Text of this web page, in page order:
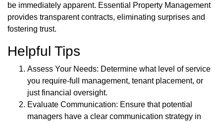
be immediately apparent. Essential Property Management
provides transparent contracts, eliminating surprises and
fostering trust.
Helpful Tips
Assess Your Needs: Determine what level of service
you require-full management, tenant placement, or
just financial oversight.
Evaluate Communication: Ensure that potential
managers have a clear communication strategy in